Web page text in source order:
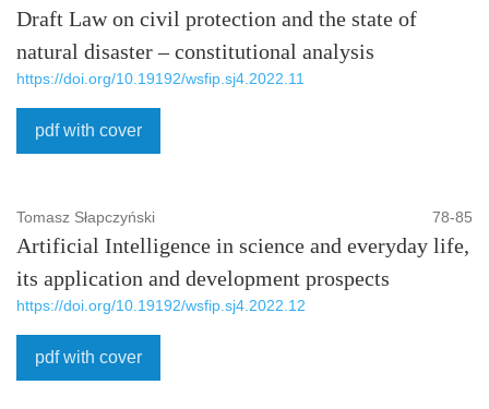
Draft Law on civil protection and the state of
natural disaster – constitutional analysis
https://doi.org/10.19192/wsfip.sj4.2022.11
pdf with cover
Tomasz Słapczyński 78-85
Artificial Intelligence in science and everyday life,
its application and development prospects
https://doi.org/10.19192/wsfip.sj4.2022.12
pdf with cover